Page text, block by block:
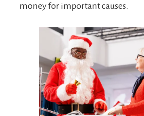
money for important causes.